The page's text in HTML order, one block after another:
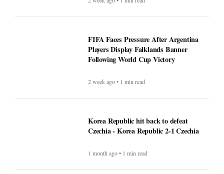
FIFA Faces Pressure After Argentina
Players Display Falklands Banner
Following World Cup Victory
2 week ago • 1 min read
Korea Republic hit back to defeat
Czechia - Korea Republic 2-1 Czechia
1 month ago • 1 min read